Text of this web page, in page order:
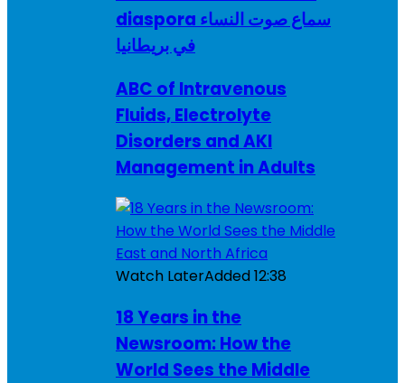
diaspora سماع صوت النساء
في بريطانيا
ABC of Intravenous
Fluids, Electrolyte
Disorders and AKI
Management in Adults
Watch LaterAdded12:38
18 Years in the
Newsroom: How the
World Sees the Middle